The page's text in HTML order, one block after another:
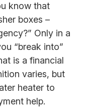
know that
boxes –
Only in a
“break into”
is a financial
varies, but
heater to
help.